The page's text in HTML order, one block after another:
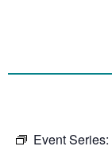
Event Series: